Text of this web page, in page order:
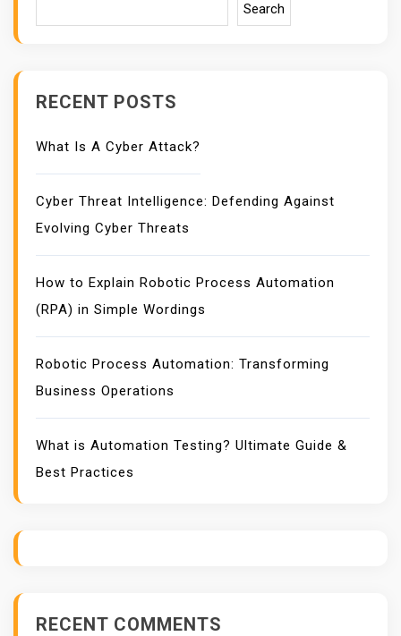
Search
RECENT POSTS
What Is A Cyber Attack?
Cyber Threat Intelligence: Defending Against
Evolving Cyber Threats
How to Explain Robotic Process Automation
(RPA) in Simple Wordings
Robotic Process Automation: Transforming
Business Operations
What is Automation Testing? Ultimate Guide &
Best Practices
RECENT COMMENTS